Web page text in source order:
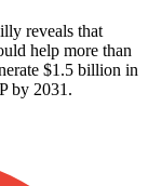
reveals that
help more than
$1.5 billion in
by 2031.